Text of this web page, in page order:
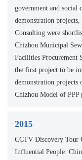
government and social
demonstration
Consulting were
Chizhou Municipal
Facilities Procurement
the first project to be
demonstration
Chizhou Model of PPP
2015
CCTV Discovery Tour
Influential People: